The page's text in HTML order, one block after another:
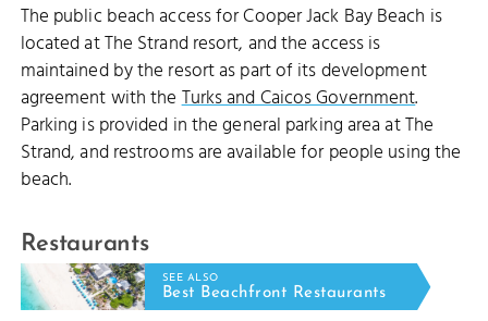
The public beach access for Cooper Jack Bay Beach is
located at The Strand resort, and the access is
maintained by the resort as part of its development
agreement with theTurks and Caicos Government.
Parking is provided in the general parking area at The
Strand, and restrooms are available for people using the
beach.
Restaurants
SEE ALSO
Best Beachfront Restaurants